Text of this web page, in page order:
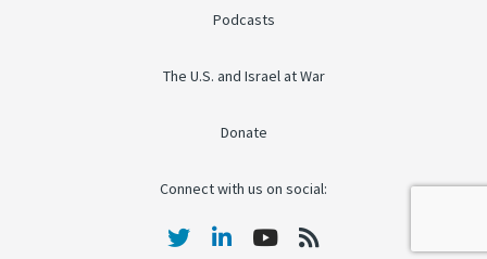
Podcasts
The U.S. and Israel at War
Donate
Connect with us on social: